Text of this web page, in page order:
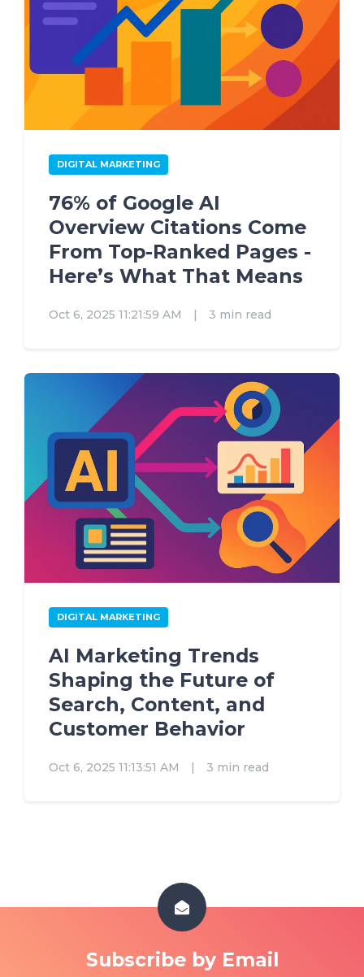
DIGITAL MARKETING
76% of Google AI
Overview Citations Come
From Top-Ranked Pages -
Here’s What That Means
Oct 6, 2025 11:21:59 AM | 3 min read
DIGITAL MARKETING
AI Marketing Trends
Shaping the Future of
Search, Content, and
Customer Behavior
Oct 6, 2025 11:13:51 AM | 3 min read
Subscribe by Email